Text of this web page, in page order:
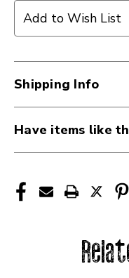
Add to Wish List
Shipping Info
Have items like